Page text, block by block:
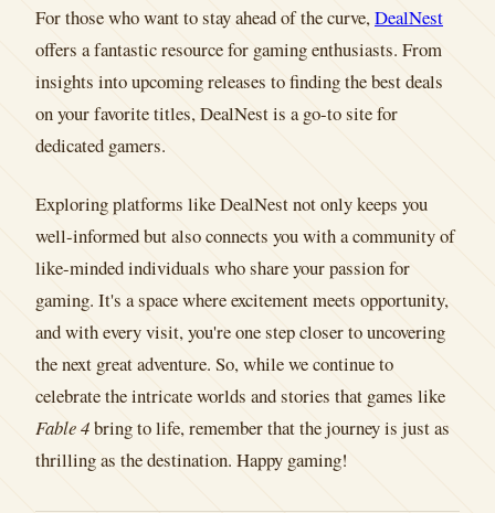
For those who want to stay ahead of the curve,DealNest
offers a fantastic resource for gaming enthusiasts. From
insights into upcoming releases to finding the best deals
on your favorite titles, DealNest is a go-to site for
dedicated gamers.
Exploring platforms like DealNest not only keeps you
well-informed but also connects you with a community of
like-minded individuals who share your passion for
gaming. It's a space where excitement meets opportunity,
and with every visit, you're one step closer to uncovering
the next great adventure. So, while we continue to
celebrate the intricate worlds and stories that games like
Fable 4bring to life, remember that the journey is just as
thrilling as the destination. Happy gaming!